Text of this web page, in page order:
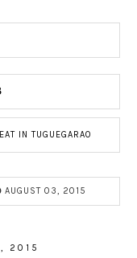
IN TUGUEGARAO
AUGUST 03, 2015
2015